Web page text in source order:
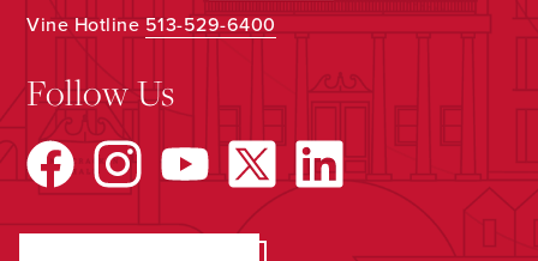
Vine Hotline513-529-6400
Follow Us